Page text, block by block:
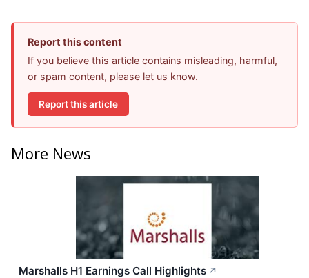
Report this content
If you believe this article contains misleading, harmful,
or spam content, please let us know.
Report this article
More News
Marshalls H1 Earnings Call Highlights ↗